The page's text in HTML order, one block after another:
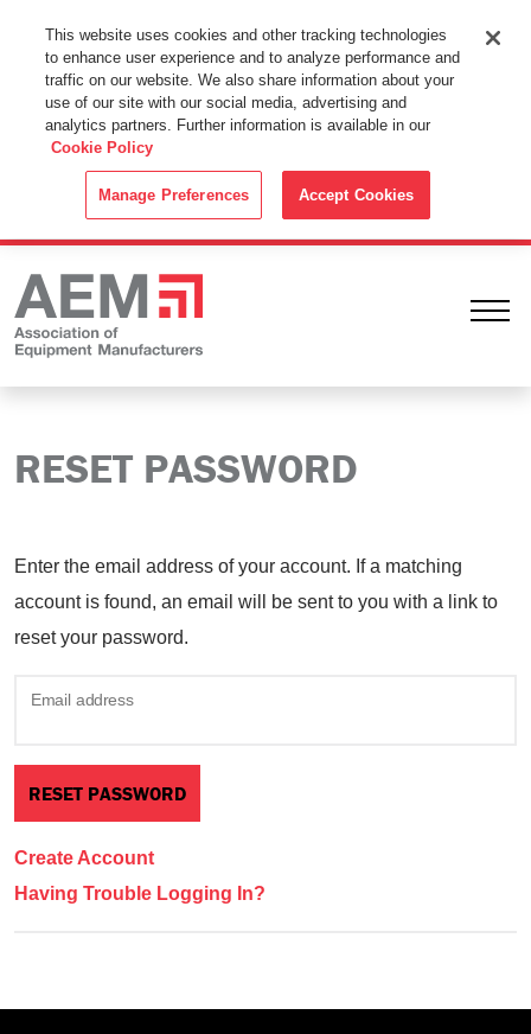
This Website Uses Cookies
By using this website without changing the cookie settings in your
web browser you consent to all cookies in accordance with the
Cookie Policy.
RESET PASSWORD
Enter the email address of your account. If a matching
account is found, an email will be sent to you with a link to
reset your password.
Email address
Create Account
Having Trouble Logging In?
This website uses cookies and other tracking technologies
to enhance user experience and to analyze performance and
traffic on our website. We also share information about your
use of our site with our social media, advertising and
analytics partners. Further information is available in our
Cookie Policy
Manage Preferences Accept Cookies